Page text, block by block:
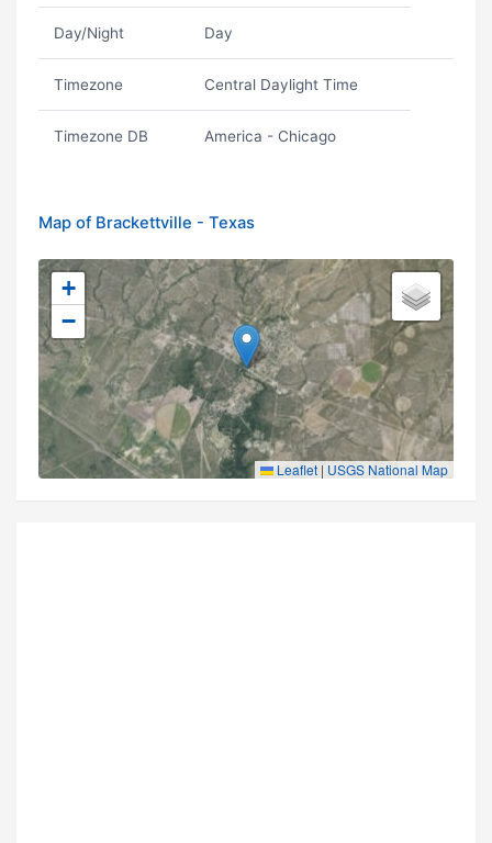
Day/Night Day
Timezone Central Daylight Time
Timezone DB America - Chicago
Map of Brackettville - Texas
+
−
Leaflet | USGS National Map